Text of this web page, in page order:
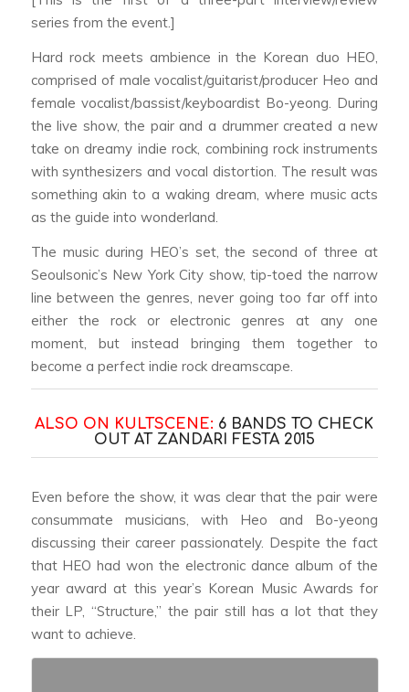
series from the event.]
Hard rock meets ambience in the Korean duo HEO,
comprised of male vocalist/guitarist/producer Heo and
female vocalist/bassist/keyboardist Bo-yeong. During
the live show, the pair and a drummer created a new
take on dreamy indie rock, combining rock instruments
with synthesizers and vocal distortion. The result was
something akin to a waking dream, where music acts
as the guide into wonderland.
The music during HEO’s set, the second of three at
Seoulsonic’s New York City show, tip-toed the narrow
line between the genres, never going too far off into
either the rock or electronic genres at any one
moment, but instead bringing them together to
become a perfect indie rock dreamscape.
ALSO ON KULTSCENE: 6 BANDS TO CHECK
OUT AT ZANDARI FESTA 2015
Even before the show, it was clear that the pair were
consummate musicians, with Heo and Bo-yeong
discussing their career passionately. Despite the fact
that HEO had won the electronic dance album of the
year award at this year’s Korean Music Awards for
their LP, “Structure,” the pair still has a lot that they
want to achieve.